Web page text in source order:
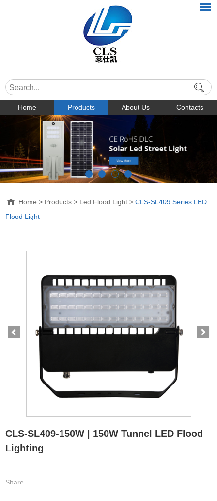
Home Products About Us Contacts
Home > Products > Led Flood Light >CLS-SL409 Series LED
Flood Light
CLS-SL409-150W | 150W Tunnel LED Flood
Lighting
Share